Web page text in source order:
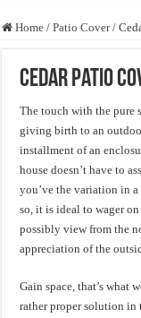
Home / Patio Cover /
Cedar Patio
The touch with the pure
giving birth to an
installment of an
house doesn’t have to
you’ve the variation in
so, it is ideal to wager
possibly view from the
appreciation of the
Gain space, that’s what
rather proper solution in